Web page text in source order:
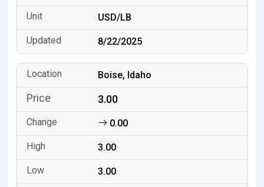
USD/LB
8/22/2025
Boise, Idaho
3.00
0.00
3.00
3.00